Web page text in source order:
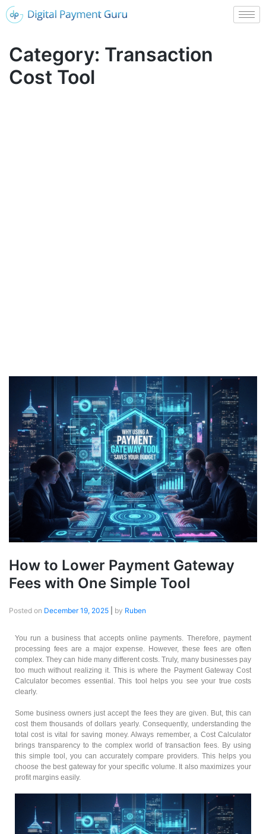
Category: Transaction
Cost Tool
How to Lower Payment Gateway
Fees with One Simple Tool
Posted on December 19, 2025 by Ruben
You run a business that accepts online payments. Therefore, payment
processing fees are a major expense. However, these fees are often
complex. They can hide many different costs. Truly, many businesses pay
too much without realizing it. This is where the Payment Gateway Cost
Calculator becomes essential. This tool helps you see your true costs
clearly.
Some business owners just accept the fees they are given. But, this can
cost them thousands of dollars yearly. Consequently, understanding the
total cost is vital for saving money. Always remember, a Cost Calculator
brings transparency to the complex world of transaction fees. By using
this simple tool, you can accurately compare providers. This helps you
choose the best gateway for your specific volume. It also maximizes your
profit margins easily.